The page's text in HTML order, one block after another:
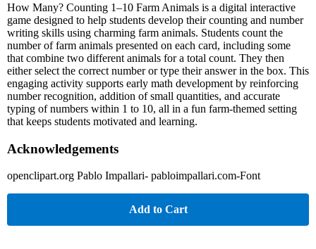
How Many? Counting 1–10 Farm Animals is a digital interactive
game designed to help students develop their counting and number
writing skills using charming farm animals. Students count the
number of farm animals presented on each card, including some
that combine two different animals for a total count. They then
either select the correct number or type their answer in the box. This
engaging activity supports early math development by reinforcing
number recognition, addition of small quantities, and accurate
typing of numbers within 1 to 10, all in a fun farm-themed setting
that keeps students motivated and learning.
Acknowledgements
openclipart.org Pablo Impallari- pabloimpallari.com-Font
Add to Cart